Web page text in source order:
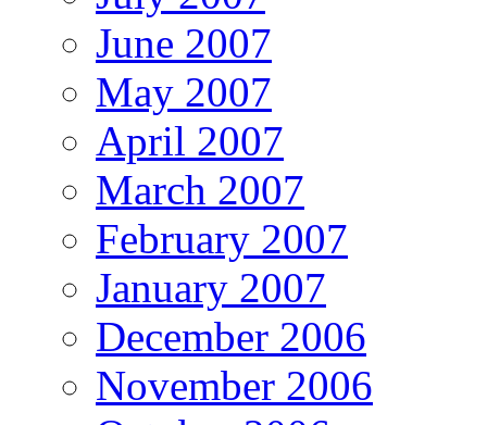
June 2007
May 2007
April 2007
March 2007
February 2007
January 2007
December 2006
November 2006